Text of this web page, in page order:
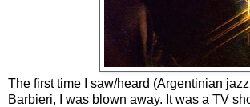
The first time I saw/heard (Argentinian
Barbieri, I was blown away. It was a TV